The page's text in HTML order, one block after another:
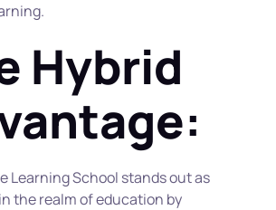
Hybrid
Learning School stands out as
the realm of education by